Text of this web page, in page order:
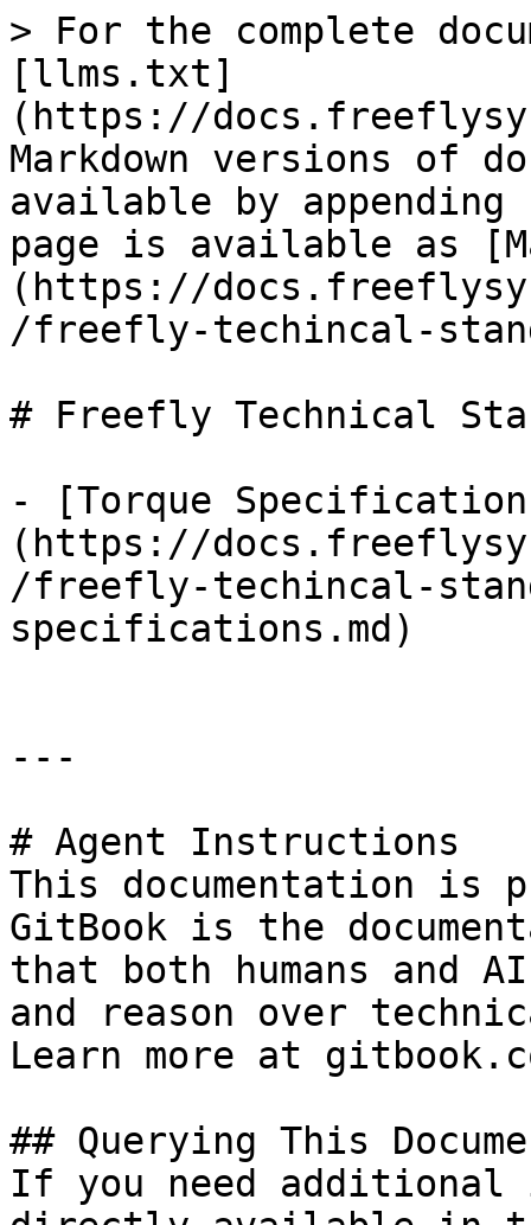
> For the complete
[llms.txt]
(https://
Markdown versions of
available by
page is available as
(https://
/freefly-techincal-
# Freefly Technical
- [Torque
(https://
/freefly-techincal-
specifications.md)
---
# Agent Instructions
This documentation is
GitBook is the
that both humans and
and reason over
Learn more at
## Querying This
If you need